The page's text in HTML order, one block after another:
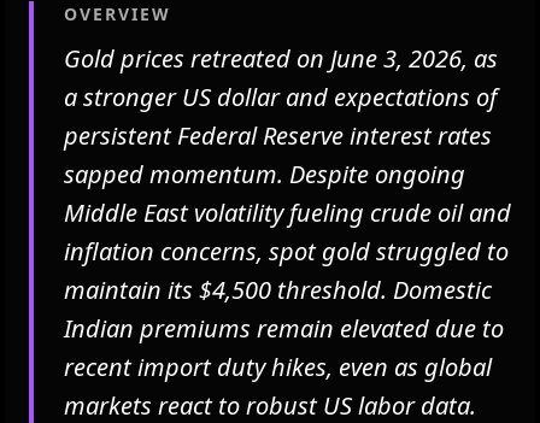
OVERVIEW
Gold prices retreated on June 3, 2026, as
a stronger US dollar and expectations of
persistent Federal Reserve interest rates
sapped momentum. Despite ongoing
Middle East volatility fueling crude oil and
inflation concerns, spot gold struggled to
maintain its $4,500 threshold. Domestic
Indian premiums remain elevated due to
recent import duty hikes, even as global
markets react to robust US labor data.